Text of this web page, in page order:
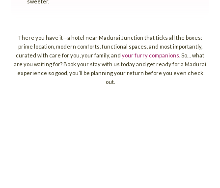
There you have it—a hotel near Madurai Junction that ticks all the boxes:
prime location, modern comforts, functional spaces, and most importantly,
curated with care for you, your family, and your furry companions . So… what
are you waiting for? Book your stay with us today and get ready for a Madurai
experience so good, you’ll be planning your return before you even check
out.